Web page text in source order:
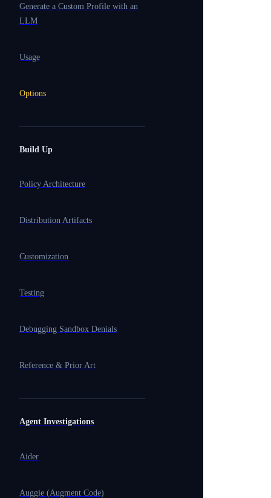
Generate a Custom Profile with an
LLM
Usage
Options
Build Up
Policy Architecture
Distribution Artifacts
Customization
Testing
Debugging Sandbox Denials
Reference & Prior Art
Agent Investigations
Aider
Auggie (Augment Code)